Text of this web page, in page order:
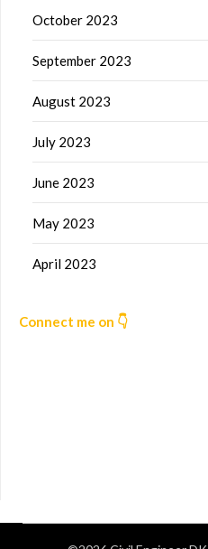
October 2023
September 2023
August 2023
July 2023
June 2023
May 2023
April 2023
Connect me on 👇